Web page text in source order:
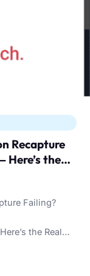
Recapture
Here’s the
Failing?
the Real